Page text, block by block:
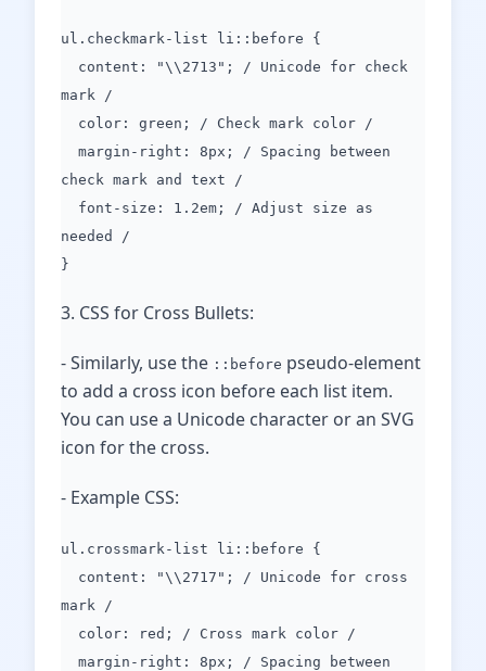
ul.checkmark-list li::before {
content: "\\2713"; / Unicode for check
mark /
color: green; / Check mark color /
margin-right: 8px; / Spacing between
check mark and text /
font-size: 1.2em; / Adjust size as
needed /
}
3. CSS for Cross Bullets:
- Similarly, use the ::before pseudo-element
to add a cross icon before each list item.
You can use a Unicode character or an SVG
icon for the cross.
- Example CSS:
ul.crossmark-list li::before {
content: "\\2717"; / Unicode for cross
mark /
color: red; / Cross mark color /
margin-right: 8px; / Spacing between